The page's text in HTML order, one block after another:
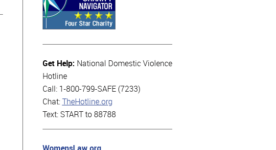
Get Help: National Domestic Violence
Hotline
Call: 1-800-799-SAFE (7233)
Chat: TheHotline.org
Text: START to 88788
WomensLaw.org